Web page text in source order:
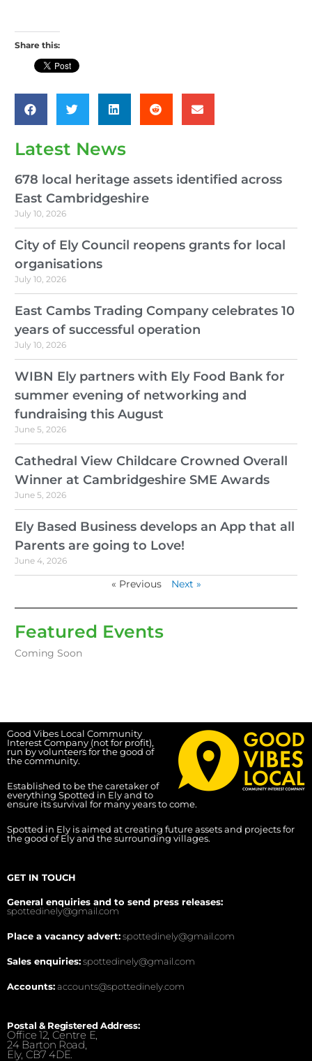
Share this:
Latest News
678 local heritage assets identified across
East Cambridgeshire
July 10, 2026
City of Ely Council reopens grants for local
organisations
July 10, 2026
East Cambs Trading Company celebrates 10
years of successful operation
July 10, 2026
WIBN Ely partners with Ely Food Bank for
summer evening of networking and
fundraising this August
June 5, 2026
Cathedral View Childcare Crowned Overall
Winner at Cambridgeshire SME Awards
June 5, 2026
Ely Based Business develops an App that all
Parents are going to Love!
June 4, 2026
« Previous Next »
Featured Events
Coming Soon
Good Vibes Local Community
Interest Company (not for profit),
run by volunteers for the good of
the community.
Established to be the caretaker of
everything Spotted in Ely and to
ensure its survival for many years to come.
Spotted in Ely is aimed at creating future assets and projects for
the good of Ely and the surrounding villages.
GET IN TOUCH
General enquiries and to send press releases:
spottedinely@gmail.com
Place a vacancy advert:spottedinely@gmail.com
Sales enquiries:spottedinely@gmail.com
Accounts:accounts@spottedinely.com
Postal & Registered Address:
Office 12, Centre E,
24 Barton Road,
Ely, CB7 4DE.